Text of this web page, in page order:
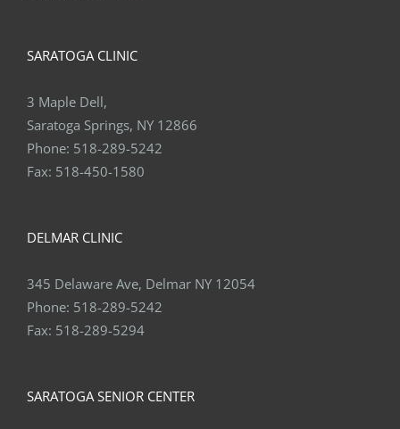
SARATOGA CLINIC
3 Maple Dell,
Saratoga Springs, NY 12866
Phone: 518-289-5242
Fax: 518-450-1580
DELMAR CLINIC
345 Delaware Ave, Delmar NY 12054
Phone: 518-289-5242
Fax: 518-289-5294
SARATOGA SENIOR CENTER